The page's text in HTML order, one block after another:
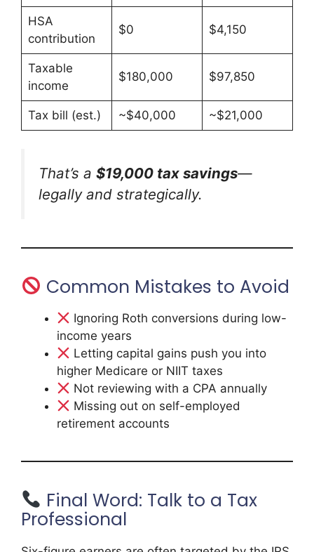
HSA
contribution
$0 $4,150
Taxable
income
$180,000 $97,850
Tax bill (est.) ~$40,000 ~$21,000
That’s a $19,000 tax savings—
legally and strategically.
Common Mistakes to Avoid
Ignoring Roth conversions during low-
income years
Letting capital gains push you into
higher Medicare or NIIT taxes
Not reviewing with a CPA annually
Missing out on self-employed
retirement accounts
Final Word: Talk to a Tax
Professional